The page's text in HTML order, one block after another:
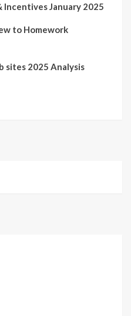
January 2025
to Homework
sites 2025 Analysis